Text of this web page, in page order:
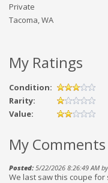
Private
Tacoma, WA
My Ratings
Condition:
Rarity:
Value:
My Comments
Posted:5/22/2026 8:26:49 AM
We last saw this coupe for